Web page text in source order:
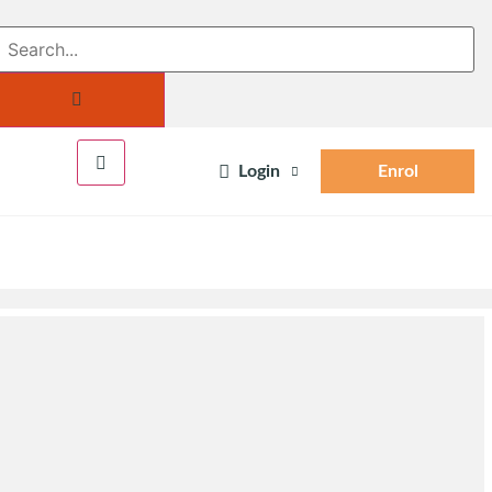
Login Enrol